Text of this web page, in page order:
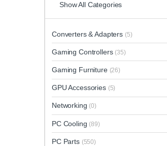
Show All Categories
Converters & Adapters (5)
Gaming Controllers (35)
Gaming Furniture (26)
GPU Accessories (5)
Networking (0)
PC Cooling (89)
PC Parts (550)